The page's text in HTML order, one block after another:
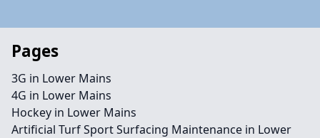
Pages
3G in Lower Mains
4G in Lower Mains
Hockey in Lower Mains
Artificial Turf Sport Surfacing Maintenance in Lower